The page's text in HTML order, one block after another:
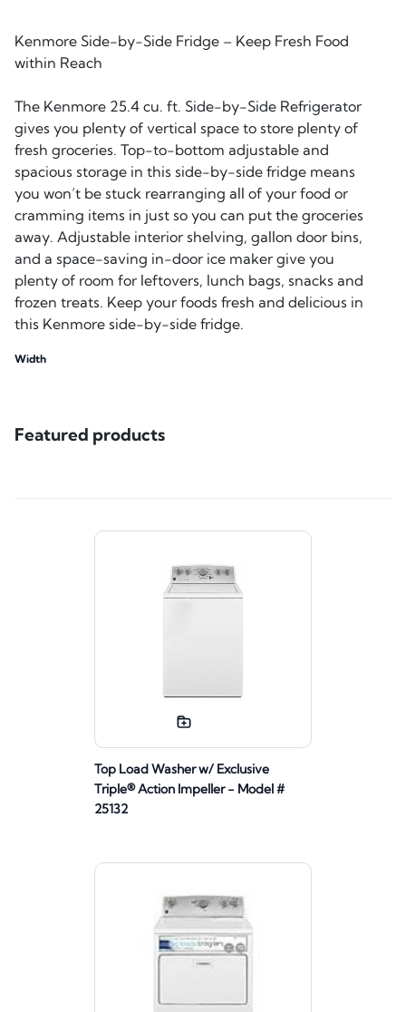
Kenmore Side-by-Side Fridge – Keep Fresh Food
within Reach
The Kenmore 25.4 cu. ft. Side-by-Side Refrigerator
gives you plenty of vertical space to store plenty of
fresh groceries. Top-to-bottom adjustable and
spacious storage in this side-by-side fridge means
you won’t be stuck rearranging all of your food or
cramming items in just so you can put the groceries
away. Adjustable interior shelving, gallon door bins,
and a space-saving in-door ice maker give you
plenty of room for leftovers, lunch bags, snacks and
frozen treats. Keep your foods fresh and delicious in
this Kenmore side-by-side fridge.
Width
Featured products
Top Load Washer w/ Exclusive
Triple® Action Impeller - Model #
25132